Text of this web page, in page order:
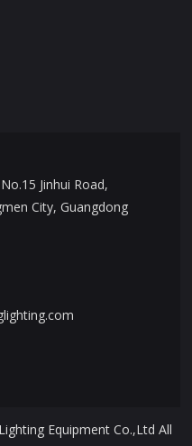
Jinhui Road,
City, Guangdong
Equipment Co.,Ltd All